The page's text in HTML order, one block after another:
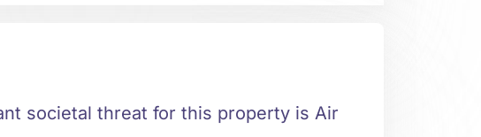
societal threat for this property is Air